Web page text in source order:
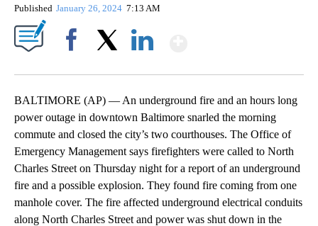
Published January 26, 2024 7:13 AM
BALTIMORE (AP) — An underground fire and an hours long
power outage in downtown Baltimore snarled the morning
commute and closed the city’s two courthouses. The Office of
Emergency Management says firefighters were called to North
Charles Street on Thursday night for a report of an underground
fire and a possible explosion. They found fire coming from one
manhole cover. The fire affected underground electrical conduits
along North Charles Street and power was shut down in the